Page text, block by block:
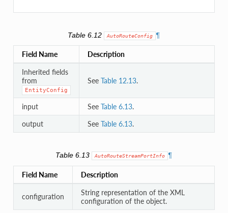
Table 6.12 AutoRouteConfig ¶
Field Name Description
Inherited fields
from
EntityConfig
See Table 12.13.
input See Table 6.13.
output
See Table 6.13.
Table 6.13 AutoRouteStreamPortInfo ¶
Field Name Description
configuration
String representation of the XML
configuration of the object.